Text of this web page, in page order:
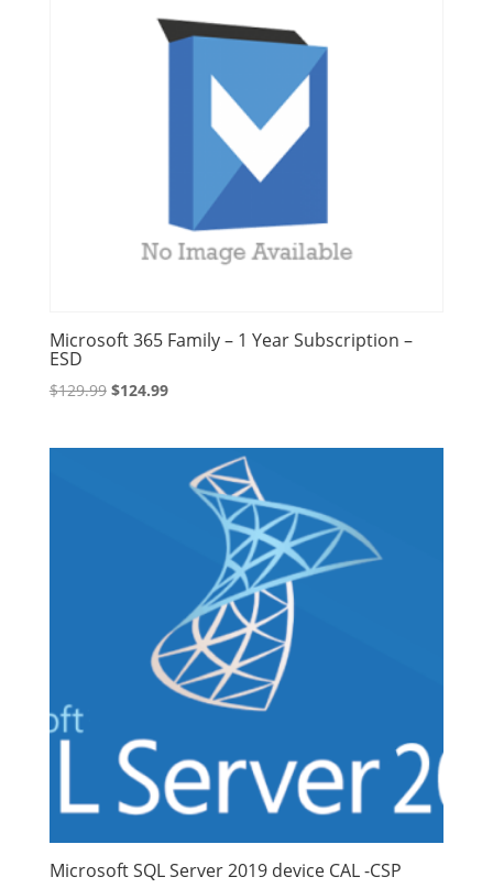
Microsoft 365 Family – 1 Year Subscription –
ESD
$129.99 Original
$124.99Current
$124.99.
Microsoft SQL Server 2019 device CAL -CSP